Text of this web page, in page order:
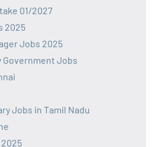
01/2027
2025
Jobs 2025
Government Jobs
Jobs in Tamil Nadu
2025